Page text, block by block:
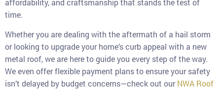
affordability, and craftsmanship that stands the test of
time.
Whether you are dealing with the aftermath of a hail storm
or looking to upgrade your home’s curb appeal with a new
metal roof, we are here to guide you every step of the way.
We even offer flexible payment plans to ensure your safety
isn’t delayed by budget concerns—check out ourNWA Roof